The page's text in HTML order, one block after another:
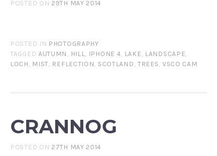
POSTED ON 29TH MAY 2014
POSTED IN PHOTOGRAPHY
TAGGED AUTUMN, HILL, IPHONE 4, LAKE, LANDSCAPE,
LOCH, MIST, REFLECTION, SCOTLAND, TREES, VSCO CAM
CRANNOG
POSTED ON 27TH MAY 2014